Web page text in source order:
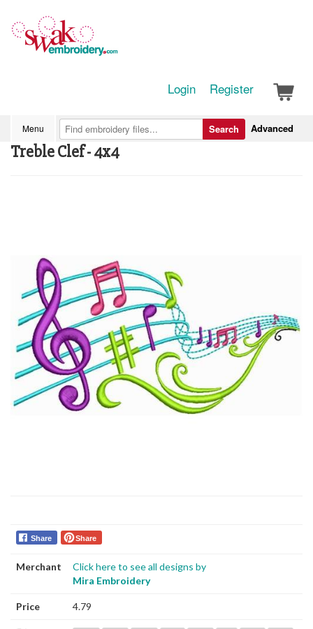
Login Register
Menu Advanced
Search
Treble Clef - 4x4
Share Share
Merchant
Click here to see all designs by
Mira Embroidery
Price 4.79